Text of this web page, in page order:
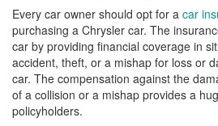
Every car owner should opt for a car
purchasing a Chrysler car. The
car by providing financial coverage in
accident, theft, or a mishap for loss or
car. The compensation against the
of a collision or a mishap provides a
policyholders.